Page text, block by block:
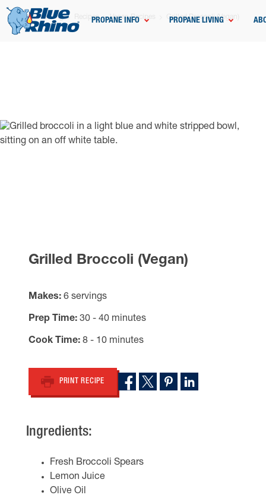
PROPANE INFO PROPANE LIVING
Home Grilling Recipes Vegan Recipes Grilled Broccoli (Vegan)
Grilled Broccoli (Vegan)
Makes 6 servings
Prep Time 30 - 40 minutes
Cook Time 8 - 10 minutes
PRINT RECIPE
Ingredients:
Fresh Broccoli Spears
Lemon Juice
Olive Oil